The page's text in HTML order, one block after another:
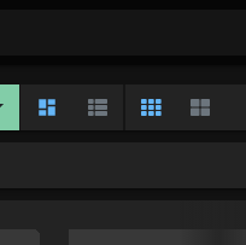
GalleryList ClassicLarge